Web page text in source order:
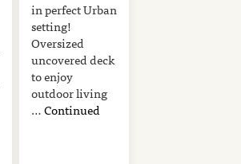
in perfect Urban
setting!
Oversized
uncovered deck
to enjoy
outdoor living
…Continued